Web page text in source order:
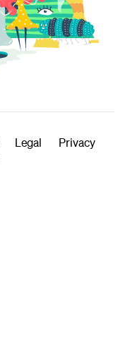
Legal
Privacy